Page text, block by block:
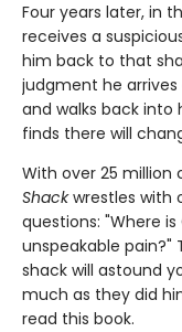
Four years later, in
receives a
him back to that
judgment he
and walks back into
finds there will
With over 25 million
Shackwrestles with
questions: "Where
unspeakable pain?"
shack will astound
much as they did
read this book.